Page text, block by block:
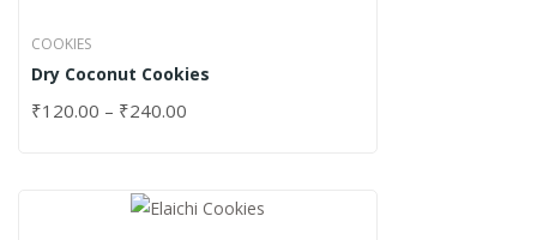
COOKIES
Dry Coconut Cookies
₹120.00 – ₹240.00